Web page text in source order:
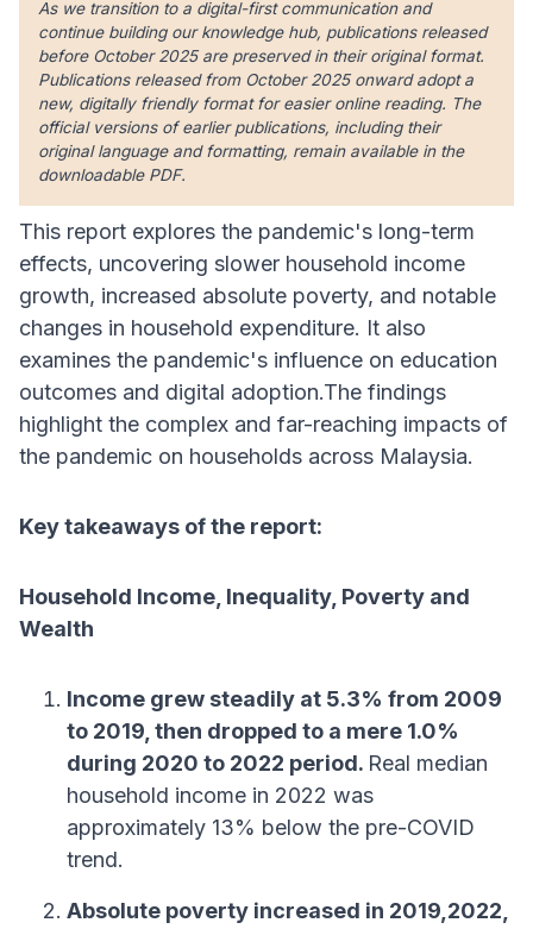
As we transition to a digital-first communication and
continue building our knowledge hub, publications released
before October 2025 are preserved in their original format.
Publications released from October 2025 onward adopt a
new, digitally friendly format for easier online reading. The
official versions of earlier publications, including their
original language and formatting, remain available in the
downloadable PDF.
This report explores the pandemic's long-term
effects, uncovering slower household income
growth, increased absolute poverty, and notable
changes in household expenditure. It also
examines the pandemic's influence on education
outcomes and digital adoption.The findings
highlight the complex and far-reaching impacts of
the pandemic on households across Malaysia.
Key takeaways of the report:
Household Income, Inequality, Poverty and
Wealth
Income grew steadily at 5.3% from 2009
to 2019, then dropped to a mere 1.0%
during 2020 to 2022 period. Real median
household income in 2022 was
approximately 13% below the pre-COVID
trend.
Absolute poverty increased in 2019,2022,